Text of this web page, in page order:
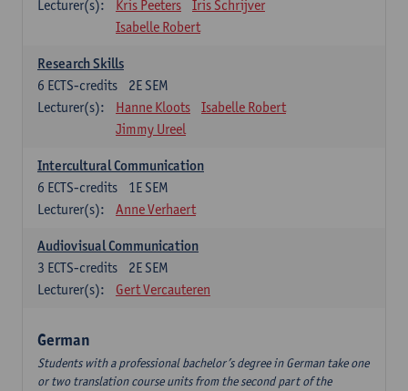
Lecturer(s):
Kris Peeters
Iris Schrijver
Isabelle Robert
Research Skills
2E SEM
6 ECTS-credits
Lecturer(s):
Hanne Kloots
Isabelle Robert
Jimmy Ureel
Intercultural Communication
1E SEM
6 ECTS-credits
Lecturer(s):
Anne Verhaert
Audiovisual Communication
2E SEM
3 ECTS-credits
Lecturer(s):
Gert Vercauteren
German
Students with a professional bachelor’s degree in German take one
or two translation course units from the second part of the